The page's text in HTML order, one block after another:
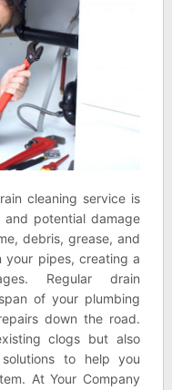
cleaning service is
potential damage
debris, grease, and
your pipes, creating a
Regular drain
of your plumbing
down the road.
clogs but also
solutions to help you
At Your Company